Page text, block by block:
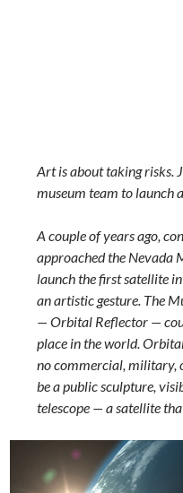
Art is about taking risks.
museum team to launch
A couple of years ago,
approached the Nevada
launch the first satellite
an artistic gesture. The
— Orbital Reflector —
place in the world.
no commercial, military,
be a public sculpture,
telescope — a satellite